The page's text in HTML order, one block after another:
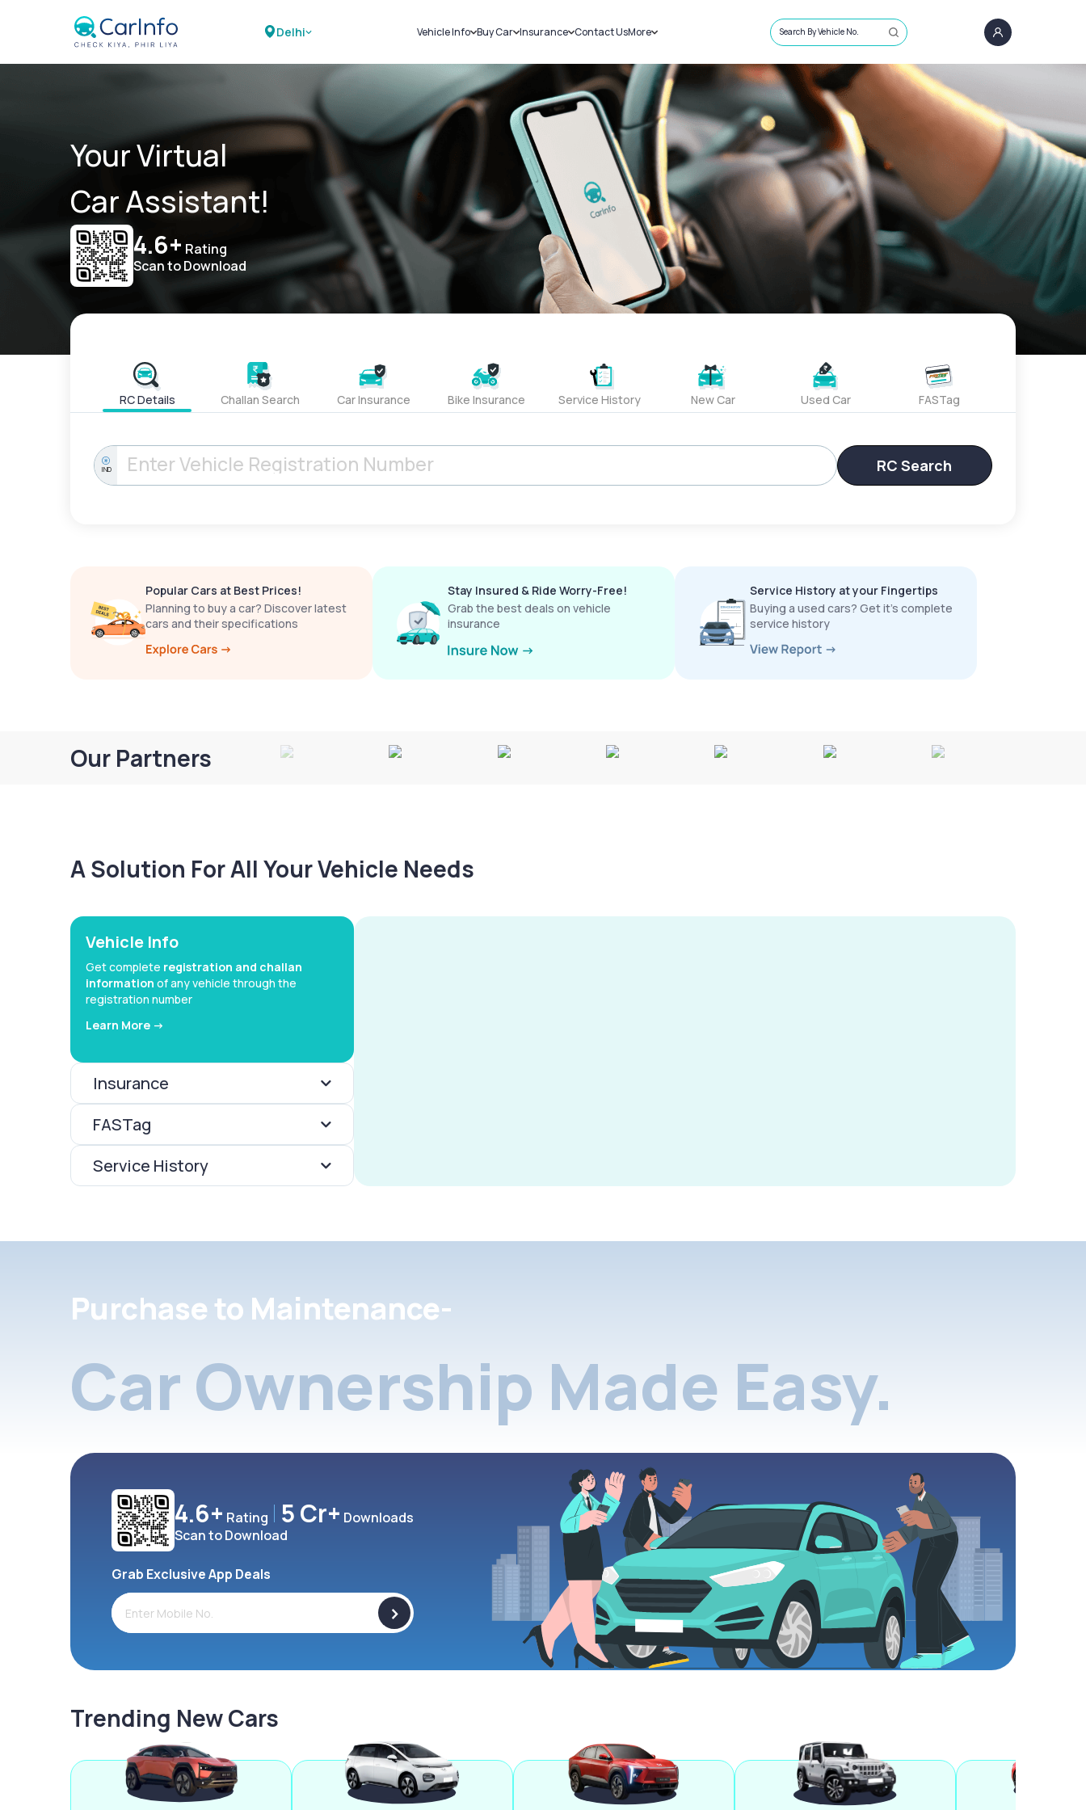
Delhi Vehicle Info
Challans
RTO Details
Service History
Buy Car
New Cars
Used Cars
Insurance
Car Insurance
Bike Insurance
Contact UsMore
Sell Car
Loans
Blog
About Us
Search By Vehicle No.
Your Virtual
Car Assistant!
4.6+ Rating
Scan to Download
RC Details Challan Search Car Insurance Bike Insurance Service History New Car Used Car FASTag
IND RC Search
Popular Cars at Best Prices!
Planning to buy a car? Discover latest
cars and their specifications
Stay Insured & Ride Worry-Free!
Grab the best deals on vehicle
insurance
Service History at your Fingertips
Buying a used cars? Get it’s complete
service history
Our Partners
A Solution For All Your Vehicle Needs
Vehicle Info
Get complete registration and challan
information of any vehicle through the
registration number
Learn More ->
Insurance
FASTag
Service History
Purchase to Maintenance-
Car Ownership Made Easy.
4.6+ Rating 5 Cr+ Downloads
Scan to Download
Grab Exclusive App Deals
>
Trending New Cars